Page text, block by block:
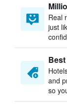
Real
just
and
so